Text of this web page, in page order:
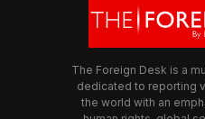
The Foreign Desk is a
dedicated to reporting
the world with an